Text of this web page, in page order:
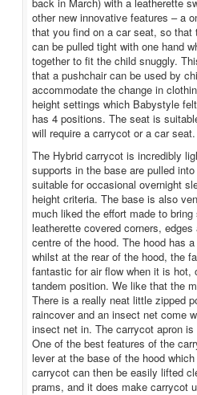
other new innovative features – a
that you find on a car seat, so
can be pulled tight with one hand
together to fit the child snuggly.
that a pushchair can be used by
accommodate the change in
height settings which Babystyle
has 4 positions. The seat is
will require a carrycot or a car seat.
The Hybrid carrycot is incredibly
supports in the base are pulled
suitable for occasional overnight
height criteria. The base is also
much liked the effort made to
leatherette covered corners,
centre of the hood. The hood has
whilst at the rear of the hood, the
fantastic for air flow when it is hot,
tandem position. We like that the
There is a really neat little zipped
raincover and an insect net come
insect net in. The carrycot apron
One of the best features of the
lever at the base of the hood
carrycot can then be easily lifted
prams, and it does make carrycot